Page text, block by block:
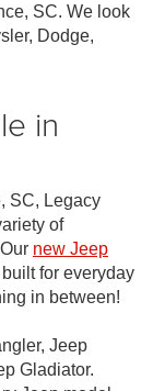
SC. We look
Dodge,
in
SC, Legacy
of
new Jeep
for everyday
in between!
Jeep
Gladiator.